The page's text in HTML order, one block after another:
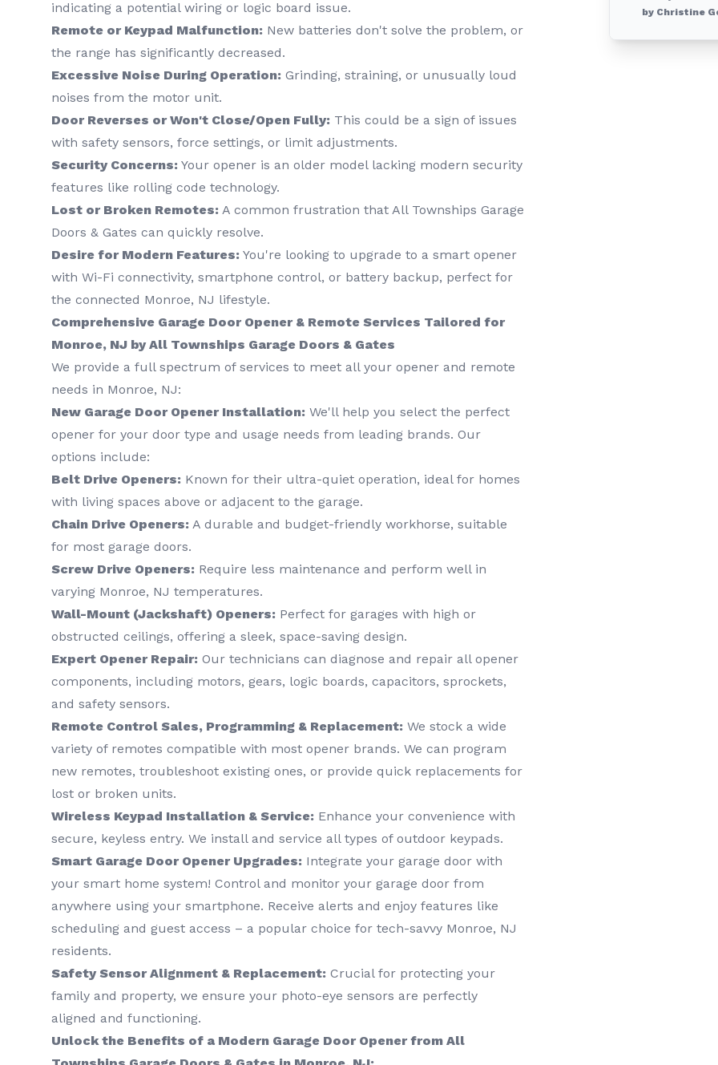
indicating a potential wiring or logic board issue.
Remote or Keypad Malfunction: New batteries don't solve the problem, or
the range has significantly decreased.
Excessive Noise During Operation: Grinding, straining, or unusually loud
noises from the motor unit.
Door Reverses or Won't Close/Open Fully: This could be a sign of issues
with safety sensors, force settings, or limit adjustments.
Security Concerns: Your opener is an older model lacking modern security
features like rolling code technology.
Lost or Broken Remotes: A common frustration that All Townships Garage
Doors & Gates can quickly resolve.
Desire for Modern Features: You're looking to upgrade to a smart opener
with Wi-Fi connectivity, smartphone control, or battery backup, perfect for
the connected Monroe, NJ lifestyle.
Comprehensive Garage Door Opener & Remote Services Tailored for
Monroe, NJ by All Townships Garage Doors & Gates
We provide a full spectrum of services to meet all your opener and remote
needs in Monroe, NJ:
New Garage Door Opener Installation: We'll help you select the perfect
opener for your door type and usage needs from leading brands. Our
options include:
Belt Drive Openers: Known for their ultra-quiet operation, ideal for homes
with living spaces above or adjacent to the garage.
Chain Drive Openers: A durable and budget-friendly workhorse, suitable
for most garage doors.
Screw Drive Openers: Require less maintenance and perform well in
varying Monroe, NJ temperatures.
Wall-Mount (Jackshaft) Openers: Perfect for garages with high or
obstructed ceilings, offering a sleek, space-saving design.
Expert Opener Repair: Our technicians can diagnose and repair all opener
components, including motors, gears, logic boards, capacitors, sprockets,
and safety sensors.
Remote Control Sales, Programming & Replacement: We stock a wide
variety of remotes compatible with most opener brands. We can program
new remotes, troubleshoot existing ones, or provide quick replacements for
lost or broken units.
Wireless Keypad Installation & Service: Enhance your convenience with
secure, keyless entry. We install and service all types of outdoor keypads.
Smart Garage Door Opener Upgrades: Integrate your garage door with
your smart home system! Control and monitor your garage door from
anywhere using your smartphone. Receive alerts and enjoy features like
scheduling and guest access – a popular choice for tech-savvy Monroe, NJ
residents.
Safety Sensor Alignment & Replacement: Crucial for protecting your
family and property, we ensure your photo-eye sensors are perfectly
aligned and functioning.
Unlock the Benefits of a Modern Garage Door Opener from All
by Christine